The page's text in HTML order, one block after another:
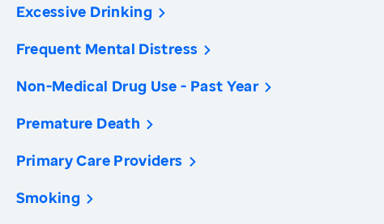
Excessive Drinking
Frequent Mental Distress
Non-Medical Drug Use - Past Year
Premature Death
Primary Care Providers
Smoking